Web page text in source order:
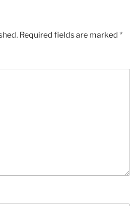
Required fields are marked *